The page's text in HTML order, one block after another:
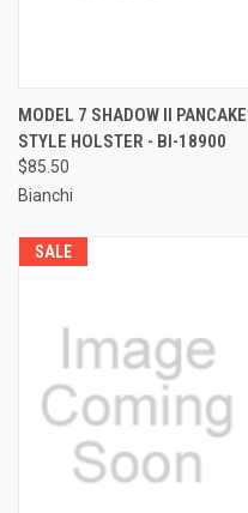
MODEL 7 SHADOW II
STYLE HOLSTER - BI-18900
$85.50
Bianchi
SALE